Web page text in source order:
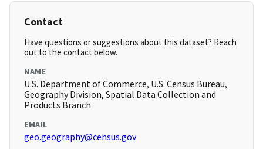
Contact
Have questions or suggestions about this dataset? Reach
out to the contact below.
NAME
U.S. Department of Commerce, U.S. Census Bureau,
Geography Division, Spatial Data Collection and
Products Branch
EMAIL
geo.geography@census.gov